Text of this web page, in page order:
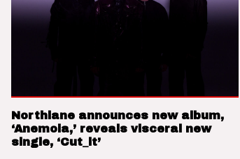
Northlane announces new album,
‘Anemoia,’ reveals visceral new
single, ‘Cut_it’